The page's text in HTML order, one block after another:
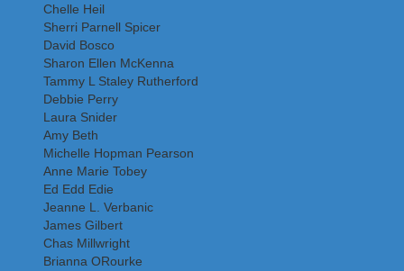
Chelle Heil
Sherri Parnell Spicer
David Bosco
Sharon Ellen McKenna
Tammy L Staley Rutherford
Debbie Perry
Laura Snider
Amy Beth
Michelle Hopman Pearson
Anne Marie Tobey
Ed Edd Edie
Jeanne L. Verbanic
James Gilbert
Chas Millwright
Brianna ORourke